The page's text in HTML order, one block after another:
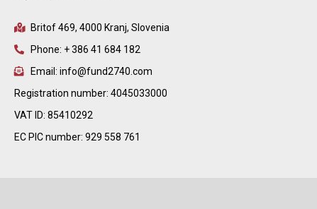
Britof 469, 4000 Kranj, Slovenia
Phone: + 386 41 684 182
Email: info@fund2740.com
Registration number: 4045033000
VAT ID: 85410292
EC PIC number: 929 558 761